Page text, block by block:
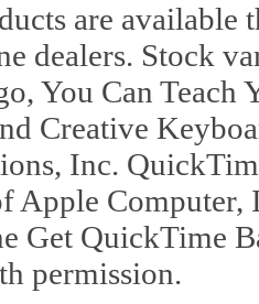
are available
dealers. Stock
You Can
Creative
Inc.
Apple Computer,
Get QuickTime
permission.